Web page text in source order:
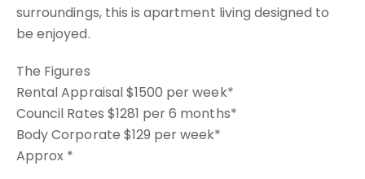
surroundings, this is apartment living designed to
be enjoyed.
The Figures
Rental Appraisal $1500 per week*
Council Rates $1281 per 6 months*
Body Corporate $129 per week*
Approx *